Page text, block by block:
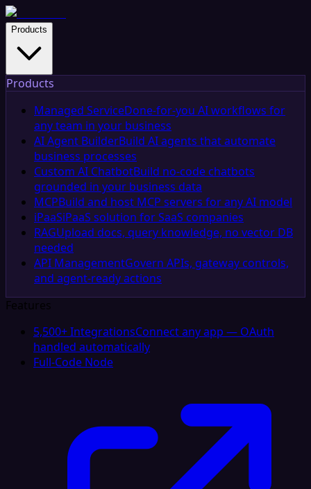
Products
Products
Managed ServiceDone-for-you AI workflows for
any team in your business
AI Agent BuilderBuild AI agents that automate
business processes
Custom AI ChatbotBuild no-code chatbots
grounded in your business data
MCPBuild and host MCP servers for any AI model
iPaaSiPaaS solution for SaaS companies
RAGUpload docs, query knowledge, no vector DB
needed
API ManagementGovern APIs, gateway controls,
and agent-ready actions
Features
5,500+ IntegrationsConnect any app — OAuth
handled automatically
Full-Code Node